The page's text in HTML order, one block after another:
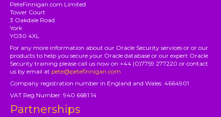
PeteFinnigan.com Limited
Tower Court
3 Oakdale Road
York
YO30 4XL
For any more information about our Oracle Security services or or our
products to help you secure your Oracle database or our expert Oracle
Security training please call us now on +44 (0)7759 277220 or contact
us by email at pete@petefinnigan.com
Company registration number in England and Wales: 4664901
VAT Reg Number: 940 6681 14
Partnerships